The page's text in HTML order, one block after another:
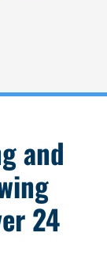
and
24